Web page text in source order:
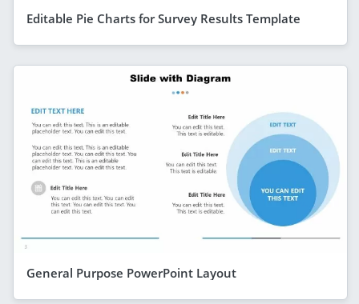
Editable Pie Charts for Survey Results Template
General Purpose PowerPoint Layout